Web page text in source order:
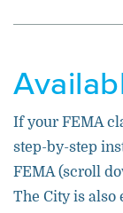
If your FEMA
step-by-step
FEMA (scroll
The City is also